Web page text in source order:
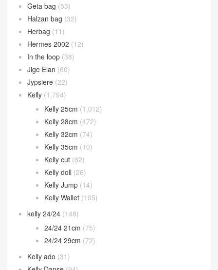
Geta bag (53)
Halzan bag (32)
Herbag (11)
Hermes 2002 (12)
In the loop (38)
Jige Elan (60)
Jypsiere (22)
Kelly (1,794)
Kelly 25cm (1,012)
Kelly 28cm (472)
Kelly 32cm (74)
Kelly 35cm (10)
Kelly cut (82)
Kelly doll (26)
Kelly Jump (14)
Kelly Wallet (105)
kelly 24/24 (148)
24/24 21cm (75)
24/24 29cm (72)
Kelly ado (31)